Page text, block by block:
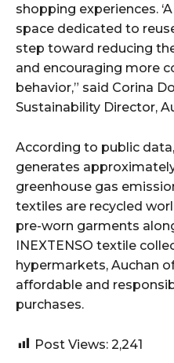
shopping experiences.
space dedicated to
step toward reducing
and encouraging more
behavior,” said Corina
Sustainability Director,
According to public
generates
greenhouse gas
textiles are recycled
pre-worn garments
INEXTENSO textile
hypermarkets, Auchan
affordable and
purchases.
Post Views: 2,241